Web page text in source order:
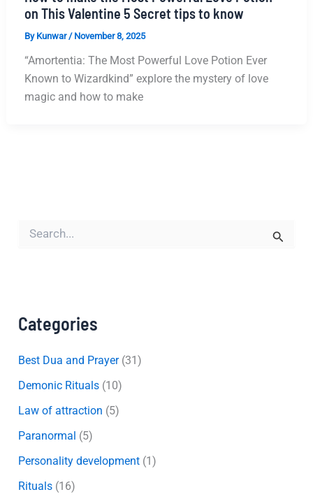
on This Valentine 5 Secret tips to know
By Kunwar/ November 8, 2025
“Amortentia: The Most Powerful Love Potion Ever
Known to Wizardkind” explore the mystery of love
magic and how to make
o
Categories
Best Dua and Prayer(31)
Demonic Rituals (10)
Law of attraction (5)
Paranormal (5)
Personality development (1)
Rituals (16)